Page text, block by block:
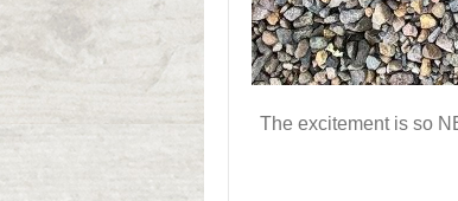
The excitement is so